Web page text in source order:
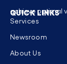
achieve optimal
QUICK LINKS
Services
Newsroom
About Us